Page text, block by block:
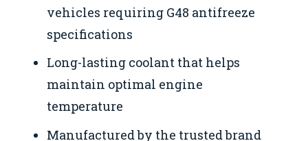
vehicles requiring G48 antifreeze
specifications
Long-lasting coolant that helps
maintain optimal engine
temperature
Manufactured by the trusted brand